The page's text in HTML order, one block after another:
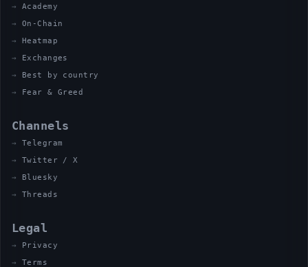
Academy
On-Chain
Heatmap
Exchanges
Best by country
Fear & Greed
Channels
Telegram
Twitter / X
Bluesky
Threads
Legal
Privacy
Terms